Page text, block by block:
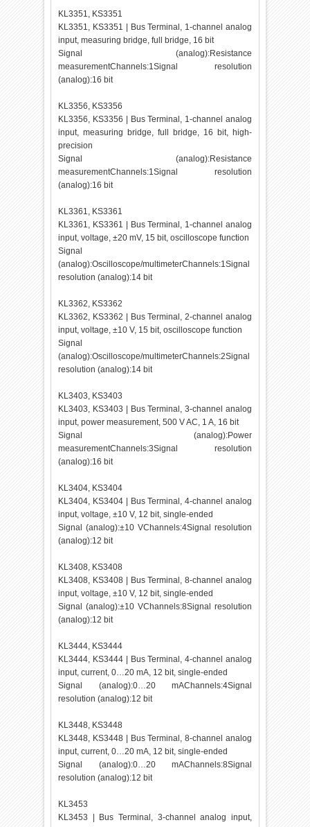
KL3351, KS3351
KL3351, KS3351 | Bus Terminal, 1-channel analog
input, measuring bridge, full bridge, 16 bit
Signal (analog):Resistance
measurementChannels:1Signal resolution
(analog):16 bit
KL3356, KS3356
KL3356, KS3356 | Bus Terminal, 1-channel analog
input, measuring bridge, full bridge, 16 bit, high-
precision
Signal (analog):Resistance
measurementChannels:1Signal resolution
(analog):16 bit
KL3361, KS3361
KL3361, KS3361 | Bus Terminal, 1-channel analog
input, voltage, ±20 mV, 15 bit, oscilloscope function
Signal
(analog):Oscilloscope/multimeterChannels:1Signal
resolution (analog):14 bit
KL3362, KS3362
KL3362, KS3362 | Bus Terminal, 2-channel analog
input, voltage, ±10 V, 15 bit, oscilloscope function
Signal
(analog):Oscilloscope/multimeterChannels:2Signal
resolution (analog):14 bit
KL3403, KS3403
KL3403, KS3403 | Bus Terminal, 3-channel analog
input, power measurement, 500 V AC, 1 A, 16 bit
Signal (analog):Power
measurementChannels:3Signal resolution
(analog):16 bit
KL3404, KS3404
KL3404, KS3404 | Bus Terminal, 4-channel analog
input, voltage, ±10 V, 12 bit, single-ended
Signal (analog):±10 VChannels:4Signal resolution
(analog):12 bit
KL3408, KS3408
KL3408, KS3408 | Bus Terminal, 8-channel analog
input, voltage, ±10 V, 12 bit, single-ended
Signal (analog):±10 VChannels:8Signal resolution
(analog):12 bit
KL3444, KS3444
KL3444, KS3444 | Bus Terminal, 4-channel analog
input, current, 0…20 mA, 12 bit, single-ended
Signal (analog):0…20 mAChannels:4Signal
resolution (analog):12 bit
KL3448, KS3448
KL3448, KS3448 | Bus Terminal, 8-channel analog
input, current, 0…20 mA, 12 bit, single-ended
Signal (analog):0…20 mAChannels:8Signal
resolution (analog):12 bit
KL3453
KL3453 | Bus Terminal, 3-channel analog input,